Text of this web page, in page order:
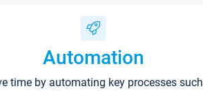
Automation
time by automating key processes such